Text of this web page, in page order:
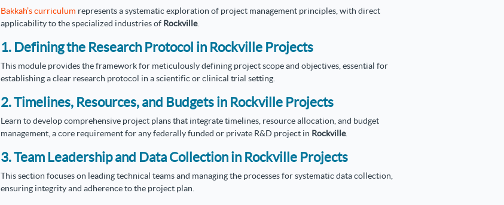
Bakkah’s curriculum represents a systematic exploration of project management principles, with direct
applicability to the specialized industries of Rockville.
1. Defining the Research Protocol in Rockville Projects
This module provides the framework for meticulously defining project scope and objectives, essential for
establishing a clear research protocol in a scientific or clinical trial setting.
2. Timelines, Resources, and Budgets in Rockville Projects
Learn to develop comprehensive project plans that integrate timelines, resource allocation, and budget
management, a core requirement for any federally funded or private R&D project in Rockville.
3. Team Leadership and Data Collection in Rockville Projects
This section focuses on leading technical teams and managing the processes for systematic data collection,
ensuring integrity and adherence to the project plan.